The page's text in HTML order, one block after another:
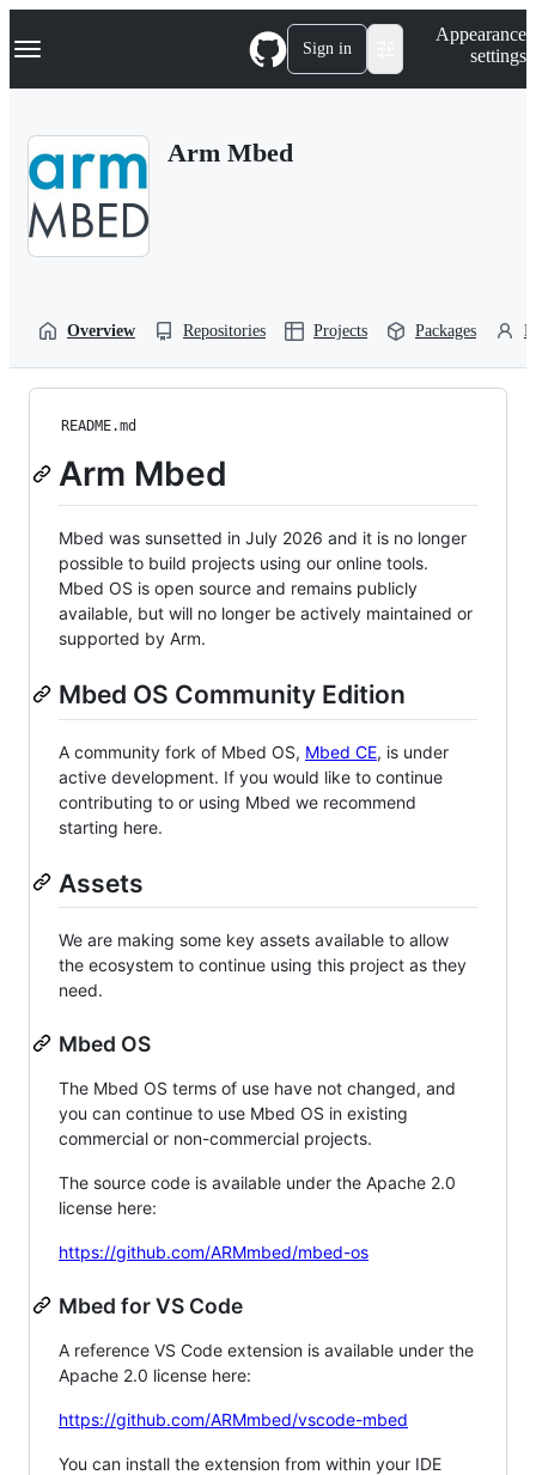
k
p
Navigation Menu Sign in
Appearance
settings
Arm Mbed
Overview Repositories Projects Packages
README.md
Arm Mbed
Mbed was sunsetted in July 2026 and it is no longer
possible to build projects using our online tools.
Mbed OS is open source and remains publicly
available, but will no longer be actively maintained or
supported by Arm.
Mbed OS Community Edition
A community fork of Mbed OS, Mbed CE, is under
active development. If you would like to continue
contributing to or using Mbed we recommend
starting here.
Assets
We are making some key assets available to allow
the ecosystem to continue using this project as they
need.
Mbed OS
The Mbed OS terms of use have not changed, and
you can continue to use Mbed OS in existing
commercial or non-commercial projects.
The source code is available under the Apache 2.0
license here:
https://github.com/ARMmbed/mbed-os
Mbed for VS Code
A reference VS Code extension is available under the
Apache 2.0 license here:
https://github.com/ARMmbed/vscode-mbed
You can install the extension from within your IDE